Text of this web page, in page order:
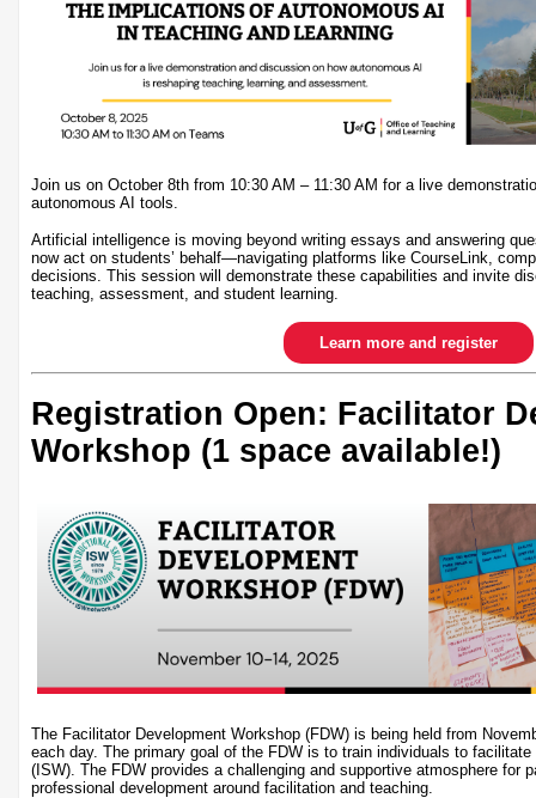
Join us on October 8th from 10:30 AM – 11:30 AM for a live
autonomous AI tools.
Artificial intelligence is moving beyond writing essays and answering
now act on students’ behalf—navigating platforms like CourseLink,
decisions. This session will demonstrate these capabilities and invite
teaching, assessment, and student learning.
Learn more and register
Registration Open: Facilitator
Workshop (1 space available!)
The Facilitator Development Workshop (FDW) is being held from
each day. The primary goal of the FDW is to train individuals to
(ISW). The FDW provides a challenging and supportive atmosphere for
professional development around facilitation and teaching.